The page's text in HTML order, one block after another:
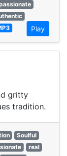
Play
gritty
tradition.
Soulful
real